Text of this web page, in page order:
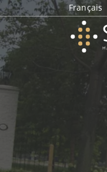
Français